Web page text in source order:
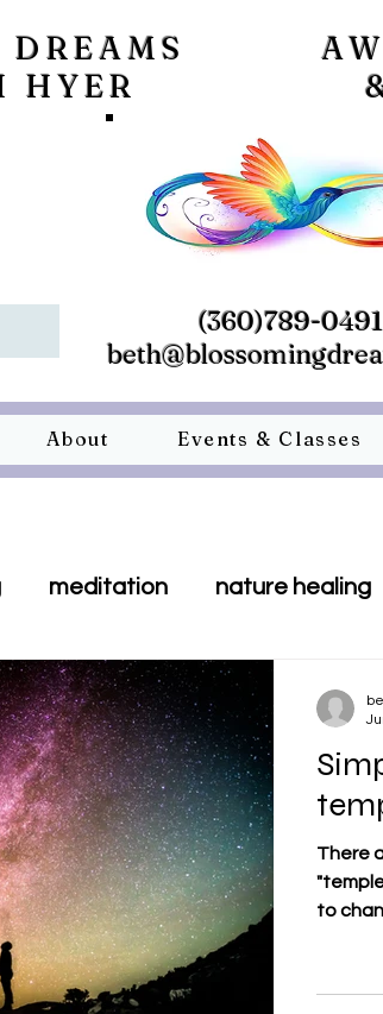
HYER
(360)789-0491
About Events & Classes
meditation nature healing
There
"temples." Our body is certainly one that
to